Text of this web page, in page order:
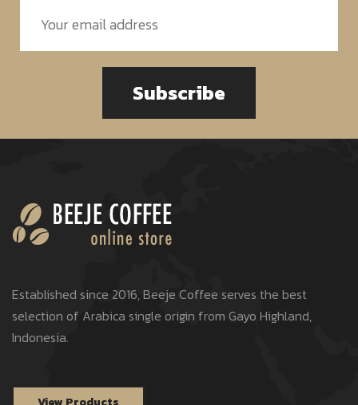
Subscribe
Established since 2016, Beeje Coffee serves the best
selection of Arabica single origin from Gayo Highland,
Indonesia.